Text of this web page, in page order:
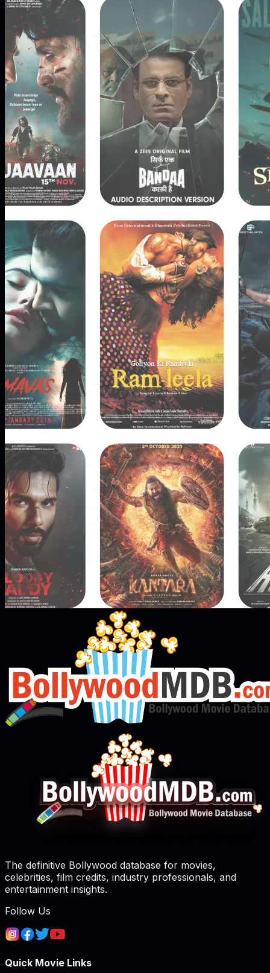
The definitive Bollywood database for movies,
celebrities, film credits, industry professionals, and
entertainment insights.
Follow Us
Quick Movie Links